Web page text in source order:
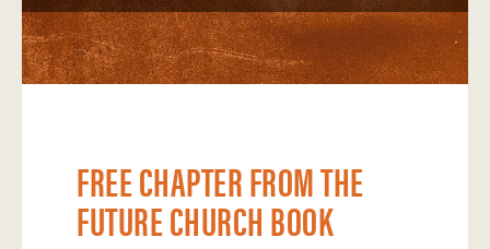
FREE CHAPTER FROM THE
FUTURE CHURCH BOOK